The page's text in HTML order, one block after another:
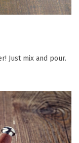
Just mix and pour.